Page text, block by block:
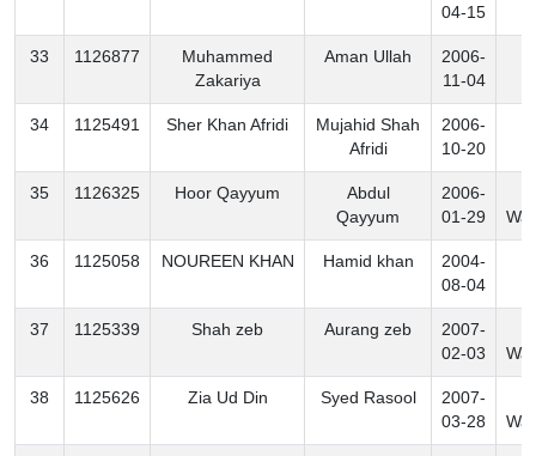
04-15
33 1126877
Muhammed
Zakariya
Aman Ullah
2006-
11-04
34 1125491 Sher Khan Afridi
Mujahid Shah
Afridi
2006-
10-20
35 1126325 Hoor Qayyum
Abdul
Qayyum
2006-
01-29
36 1125058 NOUREEN KHAN Hamid khan
2004-
08-04
37 1125339 Shah zeb Aurang zeb
2007-
02-03
38 1125626 Zia Ud Din Syed Rasool
2007-
03-28